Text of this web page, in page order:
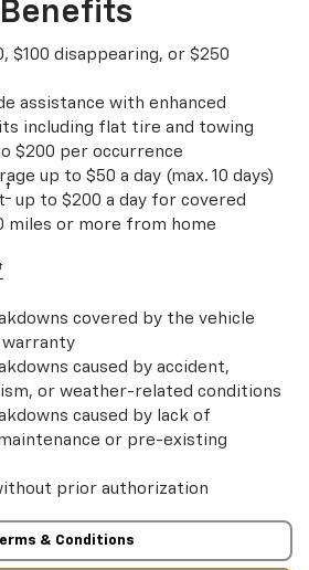
$100 disappearing, or $250
assistance with enhanced
including flat tire and towing
$200 per occurrence
up to $50 a day (max. 10 days)
† up to $200 a day for covered
miles or more from home
†
covered by the vehicle
warranty
caused by accident,
or weather-related conditions
caused by lack of
or pre-existing
prior authorization
& Conditions